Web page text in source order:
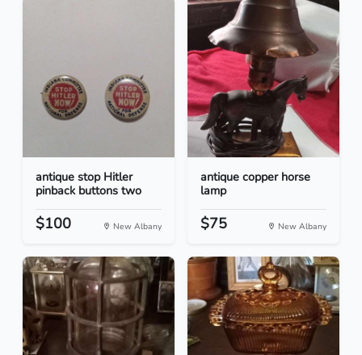
antique stop Hitler
pinback buttons two
$100 New Albany
antique copper horse
lamp
$75 New Albany